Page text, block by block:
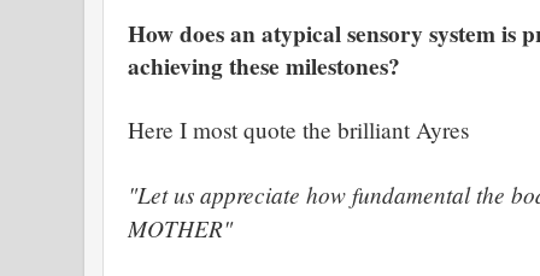
How does an atypical sensory system is
achieving these milestones?
Here I most quote the brilliant Ayres
"Let us appreciate how fundamental the
MOTHER"